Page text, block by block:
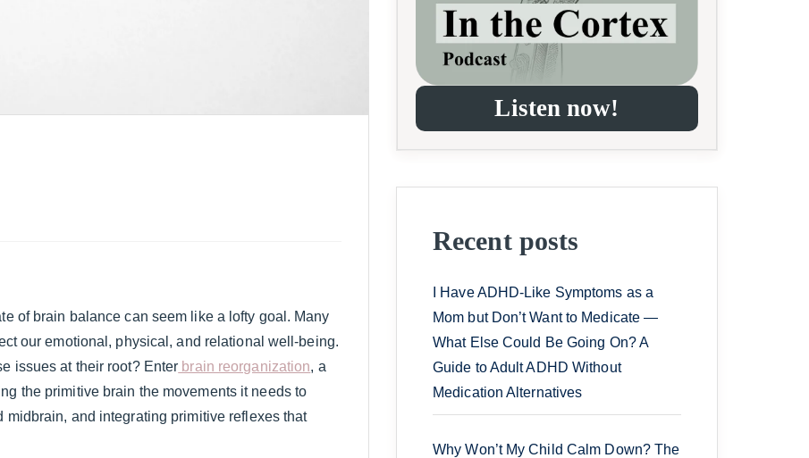
of brain balance can seem like a lofty goal. Many
our emotional, physical, and relational well-being.
issues at their root? Enter brain reorganization, a
the primitive brain the movements it needs to
and integrating primitive reflexes that
Listen now!
Recent posts
I Have ADHD-Like Symptoms as a
Mom but Don’t Want to Medicate —
What Else Could Be Going On? A
Guide to Adult ADHD Without
Medication Alternatives
Why Won’t My Child Calm Down? The